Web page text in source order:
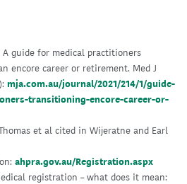
A guide for medical practitioners
encore career or retirement. Med J
mja.com.au/journal/2021/214/1/guide-
transitioning-encore-career-or-
et al cited in Wijeratne and Earl
ahpra.gov.au/Registration.aspx
registration – what does it mean: